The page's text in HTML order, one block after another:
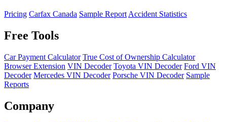
Pricing Carfax Canada Sample Report Accident Statistics
Free Tools
Car Payment Calculator True Cost of Ownership Calculator
Browser Extension VIN Decoder Toyota VIN Decoder Ford VIN
Decoder Mercedes VIN Decoder Porsche VIN Decoder Sample
Reports
Company